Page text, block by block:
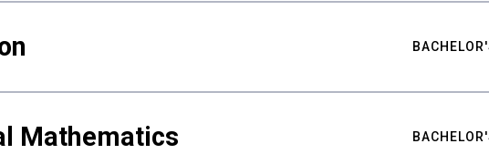
Mathematics